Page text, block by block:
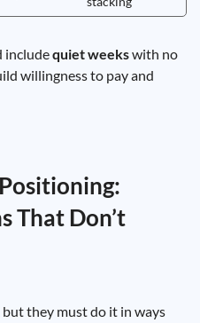
includequiet weekswith no
willingness to pay and
That Don’t
they must do it in ways